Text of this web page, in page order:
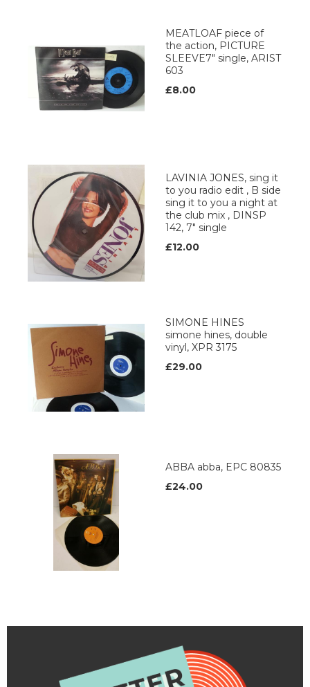
MEATLOAF piece of
the action, PICTURE
SLEEVE7" single, ARIST
603
£8.00
LAVINIA JONES, sing it
to you radio edit , B side
sing it to you a night at
the club mix , DINSP
142, 7" single
£12.00
SIMONE HINES
simone hines, double
vinyl, XPR 3175
£29.00
ABBA abba, EPC 80835
£24.00